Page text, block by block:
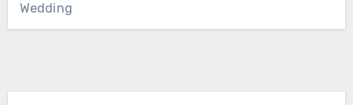
Wedding